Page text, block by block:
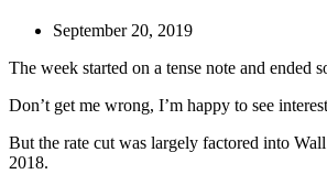
September 20, 2019
The week started on a tense note and ended
Don’t get me wrong, I’m happy to see
But the rate cut was largely factored into
2018.